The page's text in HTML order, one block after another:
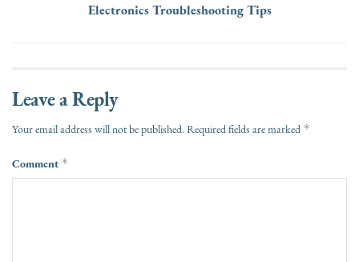
Electronics Troubleshooting Tips
Leave a Reply
Your email address will not be published.Required fields are marked *
Comment *